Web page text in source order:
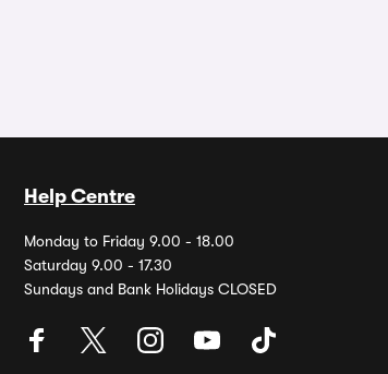
Help Centre
Monday to Friday 9.00 - 18.00
Saturday 9.00 - 17.30
Sundays and Bank Holidays CLOSED